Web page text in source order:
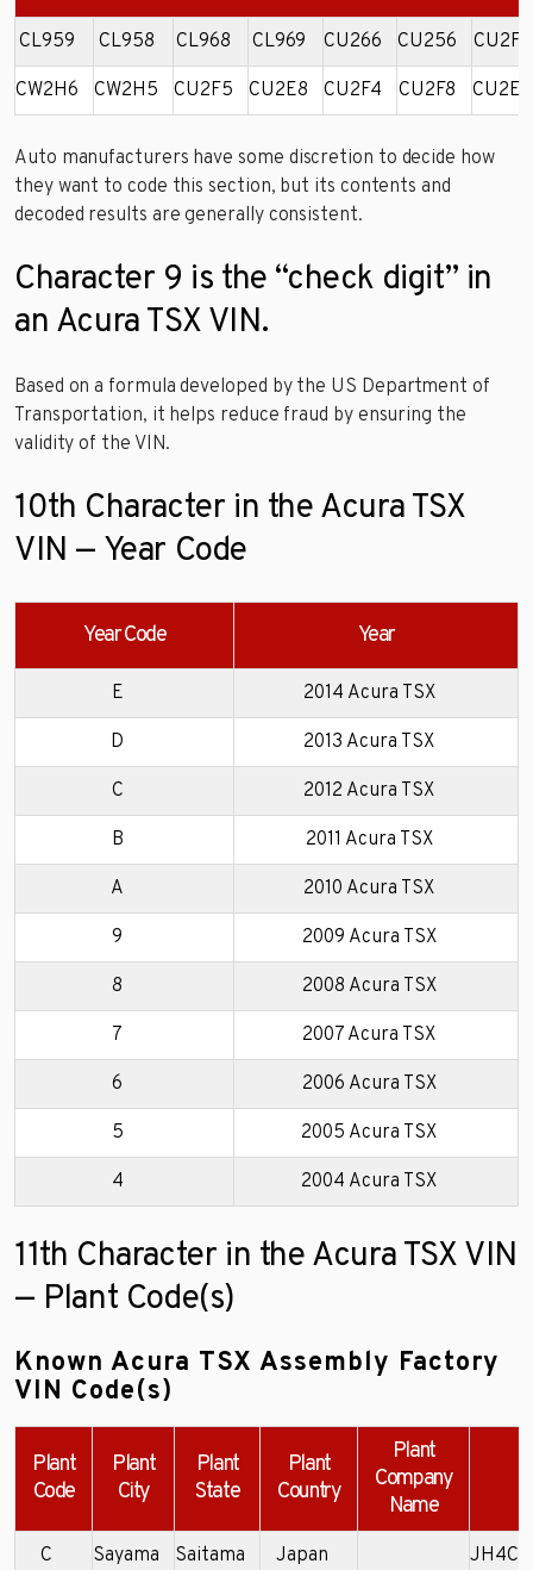
CL959 CL958 CL968 CL969 CU266 CU256 CU2F6
CW2H6 CW2H5 CU2F5 CU2E8 CU2F4 CU2F8 CU2E4
Auto manufacturers have some discretion to decide how
they want to code this section, but its contents and
decoded results are generally consistent.
Character 9 is the “check digit” in
an Acura TSX VIN.
Based on a formula developed by the US Department of
Transportation, it helps reduce fraud by ensuring the
validity of the VIN.
10th Character in the Acura TSX
VIN — Year Code
Year Code Year
E 2014 Acura TSX
D 2013 Acura TSX
C 2012 Acura TSX
B 2011 Acura TSX
A 2010 Acura TSX
9 2009 Acura TSX
8 2008 Acura TSX
7 2007 Acura TSX
6 2006 Acura TSX
5 2005 Acura TSX
4 2004 Acura TSX
11th Character in the Acura TSX VIN
— Plant Code(s)
Known Acura TSX Assembly Factory
VIN Code(s)
Plant
Code
Plant
City
Plant
State
Plant
Country
Plant
Company
Name
C Sayama Saitama Japan